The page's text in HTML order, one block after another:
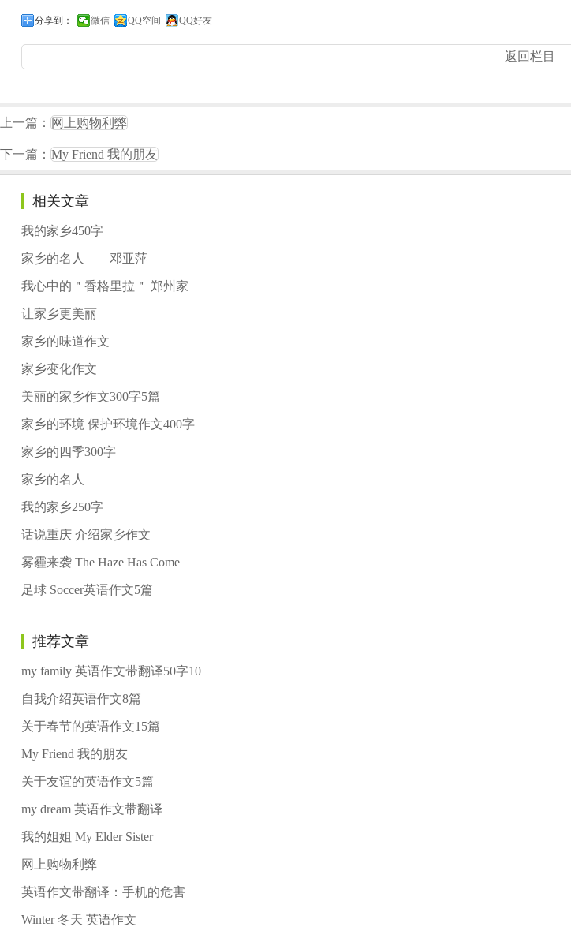
分享到： 微信 QQ空间 QQ好友
返回栏目
上一篇： 网上购物利弊
下一篇： My Friend 我的朋友
相关文章
我的家乡450字
家乡的名人——邓亚萍
我心中的＂香格里拉＂ 郑州家
让家乡更美丽
家乡的味道作文
家乡变化作文
美丽的家乡作文300字5篇
家乡的环境 保护环境作文400字
家乡的四季300字
家乡的名人
我的家乡250字
话说重庆 介绍家乡作文
雾霾来袭 The Haze Has Come
足球 Soccer英语作文5篇
推荐文章
my family 英语作文带翻译50字10
自我介绍英语作文8篇
关于春节的英语作文15篇
My Friend 我的朋友
关于友谊的英语作文5篇
my dream 英语作文带翻译
我的姐姐 My Elder Sister
网上购物利弊
英语作文带翻译：手机的危害
Winter 冬天 英语作文